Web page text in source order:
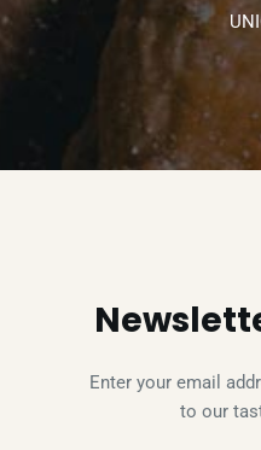
Enter your email
to our